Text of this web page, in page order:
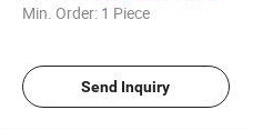
Min. Order: 1 Piece
Send Inquiry